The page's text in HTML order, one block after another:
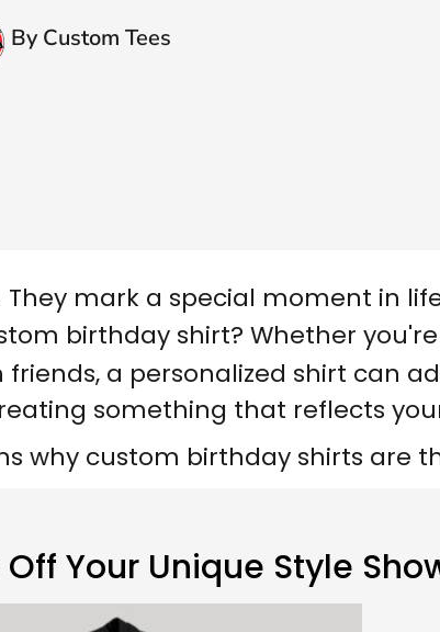
By Custom Tees
They mark a special moment in
birthday shirt? Whether
a personalized shirt can
something that reflects
why custom birthday shirts are
Off Your Unique Style